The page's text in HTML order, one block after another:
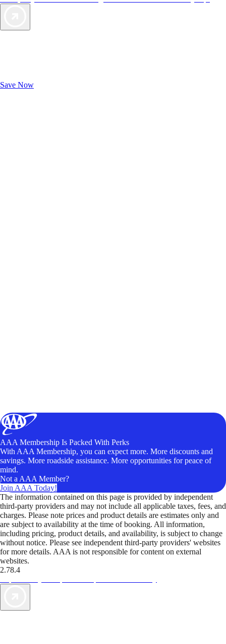
Save Now
AAA Membership Is Packed With Perks
With AAA Membership, you can expect more. More discounts and
savings. More roadside assistance. More opportunities for peace of
mind.
Not a AAA Member?
Join AAA Today!
The information contained on this page is provided by independent
third-party providers and may not include all applicable taxes, fees, and
charges. Please note prices and product details are estimates only and
are subject to availability at the time of booking. All information,
including pricing, product details, and availability, is subject to change
without notice. Please see independent third-party providers' websites
for more details. AAA is not responsible for content on external
websites.
2.78.4